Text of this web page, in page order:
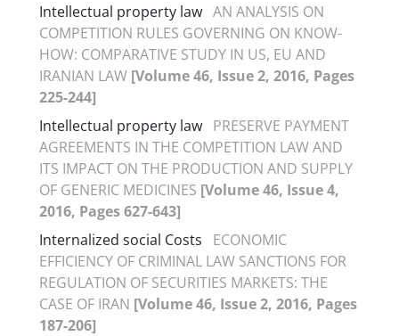
Intellectual property law AN ANALYSIS ON
COMPETITION RULES GOVERNING ON KNOW-
HOW: COMPARATIVE STUDY IN US, EU AND
IRANIAN LAW [Volume 46, Issue 2, 2016, Pages
225-244]
Intellectual property law PRESERVE PAYMENT
AGREEMENTS IN THE COMPETITION LAW AND
ITS IMPACT ON THE PRODUCTION AND SUPPLY
OF GENERIC MEDICINES [Volume 46, Issue 4,
2016, Pages 627-643]
Internalized social Costs
ECONOMIC
EFFICIENCY OF CRIMINAL LAW SANCTIONS FOR
REGULATION OF SECURITIES MARKETS: THE
CASE OF IRAN [Volume 46, Issue 2, 2016, Pages
187-206]